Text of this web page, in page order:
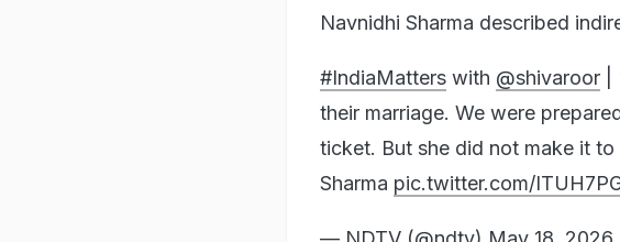
Navnidhi Sharma described
#IndiaMatters with @shivaroor
their marriage. We were
ticket. But she did not make it
Sharma pic.twitter.com/